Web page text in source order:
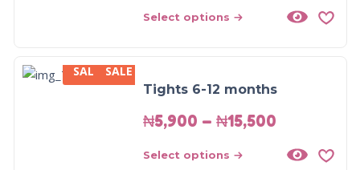
Select options
SALE
SALE
Tights 6-12 months
₦5,900 – ₦15,500
Select options